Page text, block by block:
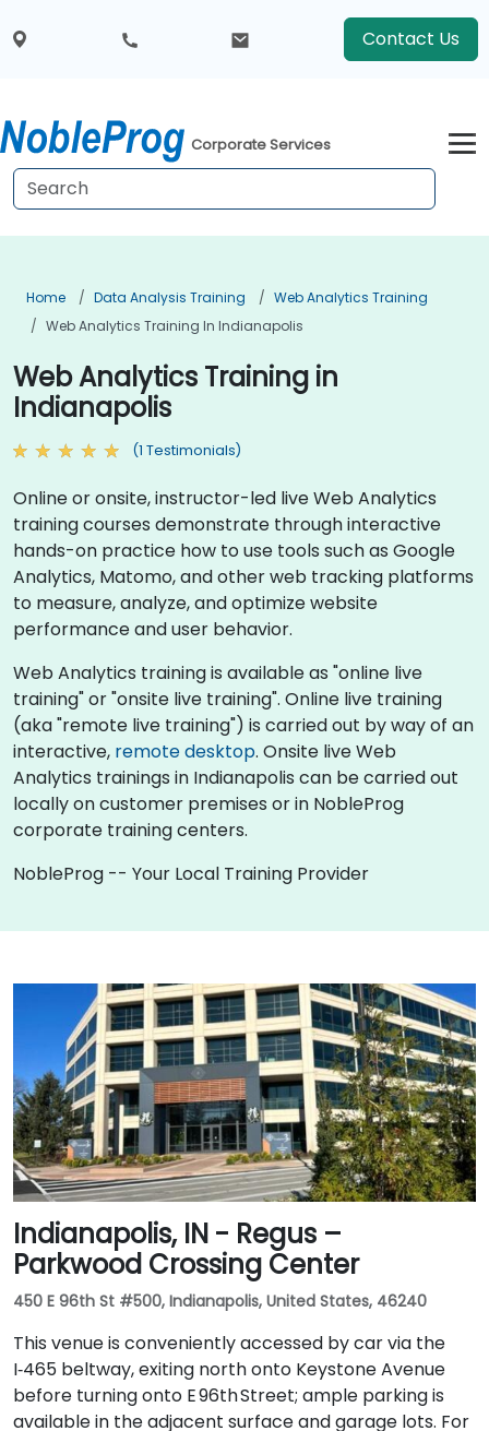
Contact Us
Corporate Services
Home Data Analysis Training
Web Analytics Training
Web Analytics Training In Indianapolis
Web Analytics Training in
Indianapolis
(1 Testimonials)
Online or onsite, instructor-led live Web Analytics
training courses demonstrate through interactive
hands-on practice how to use tools such as Google
Analytics, Matomo, and other web tracking platforms
to measure, analyze, and optimize website
performance and user behavior.
Web Analytics training is available as "online live
training" or "onsite live training". Online live training
(aka "remote live training") is carried out by way of an
interactive, remote desktop. Onsite live Web
Analytics trainings in Indianapolis can be carried out
locally on customer premises or in NobleProg
corporate training centers.
NobleProg -- Your Local Training Provider
Indianapolis, IN - Regus –
Parkwood Crossing Center
450 E 96th St #500, Indianapolis, United States, 46240
This venue is conveniently accessed by car via the
I‑465 beltway, exiting north onto Keystone Avenue
before turning onto E 96th Street; ample parking is
available in the adjacent surface and garage lots. For